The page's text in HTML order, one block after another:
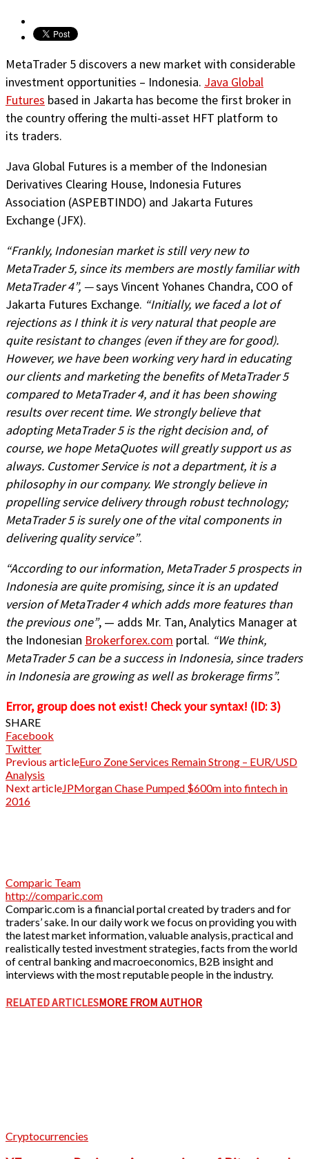
MetaTrader 5 discovers a new market with considerable
investment opportunities – Indonesia. Java Global
Futures based in Jakarta has become the first broker in
the country offering the multi-asset HFT platform to
its traders.
Java Global Futures is a member of the Indonesian
Derivatives Clearing House, Indonesia Futures
Association (ASPEBTINDO) and Jakarta Futures
Exchange (JFX).
“Frankly, Indonesian market is still very new to
MetaTrader 5, since its members are mostly familiar with
MetaTrader 4”, —says Vincent Yohanes Chandra, COO of
Jakarta Futures Exchange. “Initially, we faced a lot of
rejections as I think it is very natural that people are
quite resistant to changes (even if they are for good).
However, we have been working very hard in educating
our clients and marketing the benefits of MetaTrader 5
compared to MetaTrader 4, and it has been showing
results over recent time. We strongly believe that
adopting MetaTrader 5 is the right decision and, of
course, we hope MetaQuotes will greatly support us as
always. Customer Service is not a department, it is a
philosophy in our company. We strongly believe in
propelling service delivery through robust technology;
MetaTrader 5 is surely one of the vital components in
delivering quality service”.
“According to our information, MetaTrader 5 prospects in
Indonesia are quite promising, since it is an updated
version of MetaTrader 4 which adds more features than
the previous one”, — adds Mr. Tan, Analytics Manager at
the Indonesian Brokerforex.com portal. “We think,
MetaTrader 5 can be a success in Indonesia, since traders
in Indonesia are growing as well as brokerage firms”.
Error, group does not exist! Check your syntax! (ID: 3)
SHARE
Facebook
Twitter
Previous articleEuro Zone Services Remain Strong – EUR/USD
Analysis
Next articleJPMorgan Chase Pumped $600m into fintech in
2016
Comparic Team
http://comparic.com
Comparic.com is a financial portal created by traders and for
traders’ sake. In our daily work we focus on providing you with
the latest market information, valuable analysis, practical and
realistically tested investment strategies, facts from the world
of central banking and macroeconomics, B2B insight and
interviews with the most reputable people in the industry.
RELATED ARTICLESMORE FROM AUTHOR
Cryptocurrencies